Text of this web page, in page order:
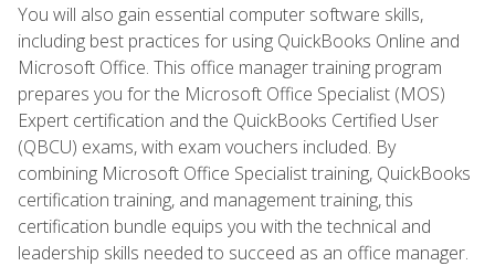
You will also gain essential computer software skills,
including best practices for using QuickBooks Online and
Microsoft Office. This office manager training program
prepares you for the Microsoft Office Specialist (MOS)
Expert certification and the QuickBooks Certified User
(QBCU) exams, with exam vouchers included. By
combining Microsoft Office Specialist training, QuickBooks
certification training, and management training, this
certification bundle equips you with the technical and
leadership skills needed to succeed as an office manager.